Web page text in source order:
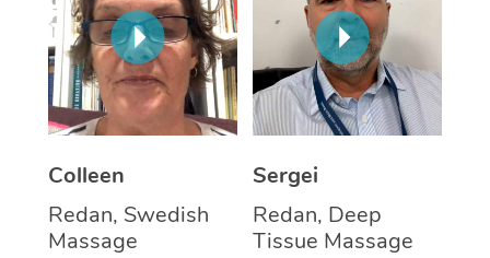
Colleen
Redan, Swedish
Massage
Sergei
Redan, Deep
Tissue Massage